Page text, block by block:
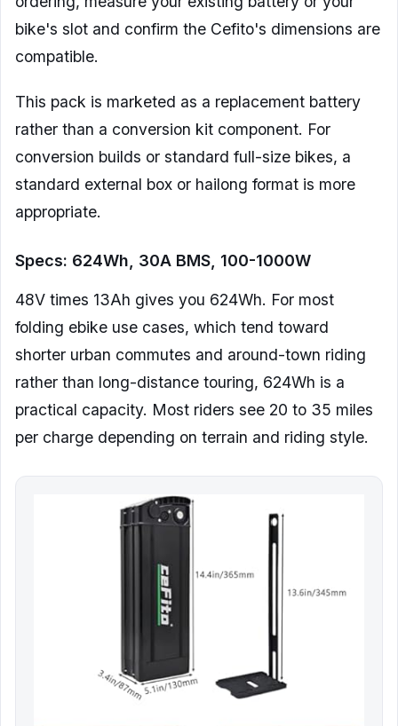
bike's slot and confirm the Cefito's dimensions are
compatible.
This pack is marketed as a replacement battery
rather than a conversion kit component. For
conversion builds or standard full-size bikes, a
standard external box or hailong format is more
appropriate.
Specs: 624Wh, 30A BMS, 100-1000W
48V times 13Ah gives you 624Wh. For most
folding ebike use cases, which tend toward
shorter urban commutes and around-town riding
rather than long-distance touring, 624Wh is a
practical capacity. Most riders see 20 to 35 miles
per charge depending on terrain and riding style.